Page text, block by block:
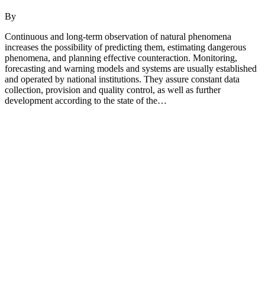
By
Continuous and long-term observation of natural phenomena
increases the possibility of predicting them, estimating dangerous
phenomena, and planning effective counteraction. Monitoring,
forecasting and warning models and systems are usually established
and operated by national institutions. They assure constant data
collection, provision and quality control, as well as further
development according to the state of the…